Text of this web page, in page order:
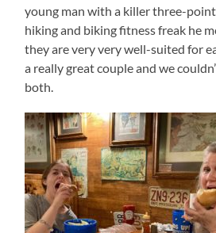
young man with a killer three-
hiking and biking fitness freak he
they are very very well-suited for
a really great couple and we
both.